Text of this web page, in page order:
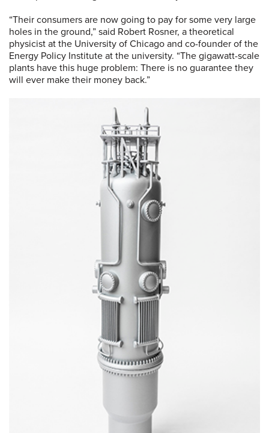
“Their consumers are now going to pay for some very large
holes in the ground,” said Robert Rosner, a theoretical
physicist at the University of Chicago and co-founder of the
Energy Policy Institute at the university. “The gigawatt-scale
plants have this huge problem: There is no guarantee they
will ever make their money back.”